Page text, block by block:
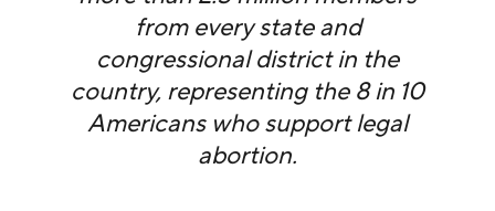
from every state and
congressional district in the
country, representing the 8 in 10
Americans who support legal
abortion.